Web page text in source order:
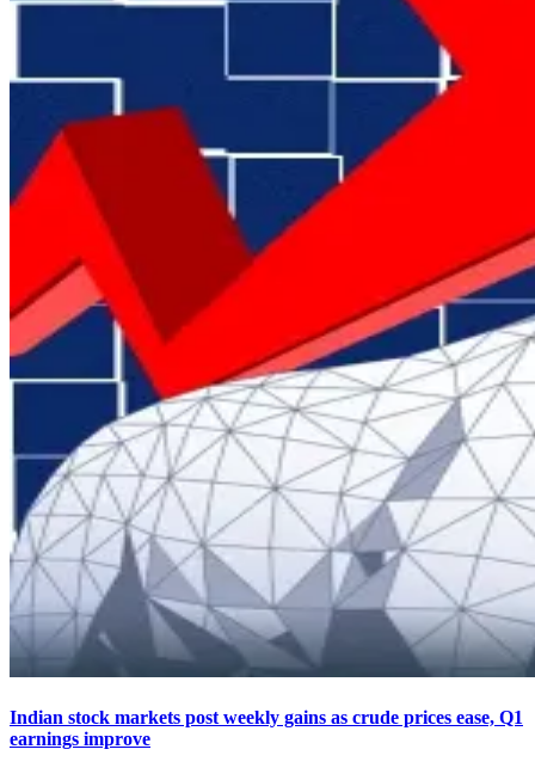
Indian stock markets post weekly gains as crude prices ease, Q1
earnings improve